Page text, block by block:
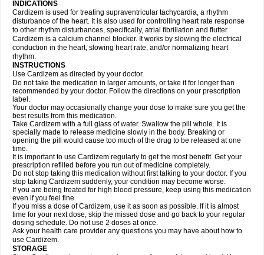
INDICATIONS
Cardizem is used for treating supraventricular tachycardia, a rhythm
disturbance of the heart. It is also used for controlling heart rate response
to other rhythm disturbances, specifically, atrial fibrillation and flutter.
Cardizem is a calcium channel blocker. It works by slowing the electrical
conduction in the heart, slowing heart rate, and/or normalizing heart
rhythm.
INSTRUCTIONS
Use Cardizem as directed by your doctor.
Do not take the medication in larger amounts, or take it for longer than
recommended by your doctor. Follow the directions on your prescription
label.
Your doctor may occasionally change your dose to make sure you get the
best results from this medication.
Take Cardizem with a full glass of water. Swallow the pill whole. It is
specially made to release medicine slowly in the body. Breaking or
opening the pill would cause too much of the drug to be released at one
time.
It is important to use Cardizem regularly to get the most benefit. Get your
prescription refilled before you run out of medicine completely.
Do not stop taking this medication without first talking to your doctor. If you
stop taking Cardizem suddenly, your condition may become worse.
If you are being treated for high blood pressure, keep using this medication
even if you feel fine.
If you miss a dose of Cardizem, use it as soon as possible. If it is almost
time for your next dose, skip the missed dose and go back to your regular
dosing schedule. Do not use 2 doses at once.
Ask your health care provider any questions you may have about how to
use Cardizem.
STORAGE